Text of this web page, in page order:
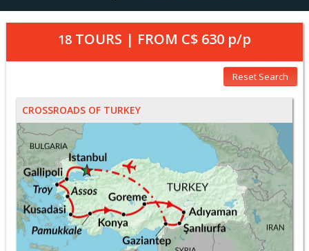
18 TOURS | FROM C$ 630 p/p
Reset Search
CROSSROADS OF TURKEY